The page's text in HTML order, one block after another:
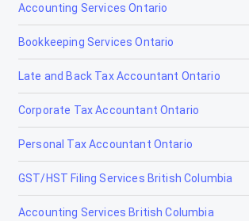
Accounting Services Ontario
Bookkeeping Services Ontario
Late and Back Tax Accountant Ontario
Corporate Tax Accountant Ontario
Personal Tax Accountant Ontario
GST/HST Filing Services British Columbia
Accounting Services British Columbia